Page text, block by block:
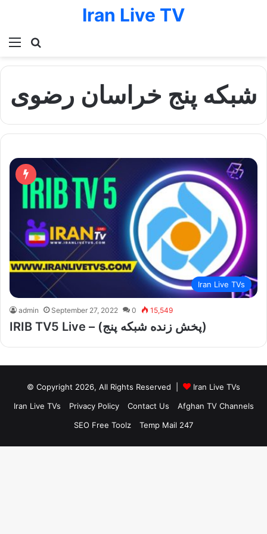
Menu
Iran Live TV
شبکه پنج خراسان رضوی
Iran Live TVs
admin September 27, 2022 0 15,549
IRIB TV5 Live – (پخش زنده شبکه پنج)
© Copyright 2026, All Rights Reserved |
Iran Live TVs
Iran Live TVs
Privacy Policy Contact Us
Afghan TV Channels
SEO Free Toolz
Temp Mail 247